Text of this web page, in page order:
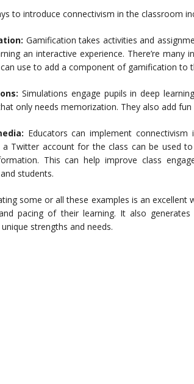
to introduce connectivism in the classroom
Gamification takes activities and
an interactive experience. There’re
use to add a component of gamification to
Simulations engage pupils in deep
only needs memorization. They also add
Educators can implement
a Twitter account for the class can be used
This can help improve class
students.
some or all these examples is an
pacing of their learning. It also
unique strengths and needs.